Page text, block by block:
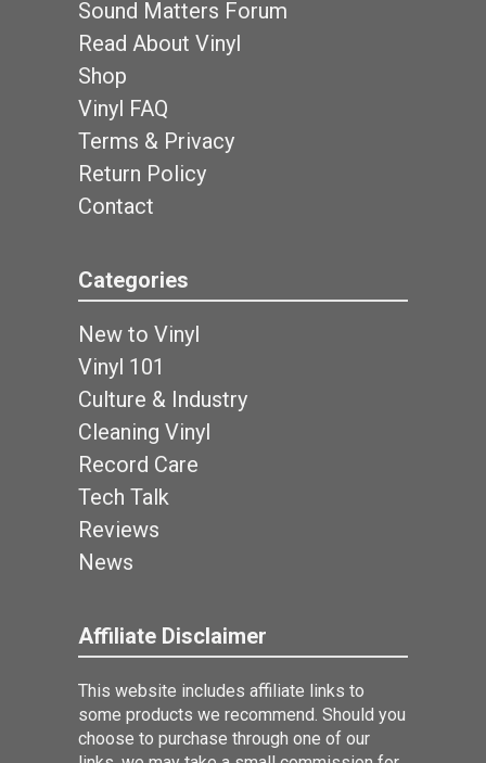
Sound Matters Forum
Read About Vinyl
Shop
Vinyl FAQ
Terms & Privacy
Return Policy
Contact
Categories
New to Vinyl
Vinyl 101
Culture & Industry
Cleaning Vinyl
Record Care
Tech Talk
Reviews
News
Affiliate Disclaimer
This website includes affiliate links to
some products we recommend. Should you
choose to purchase through one of our